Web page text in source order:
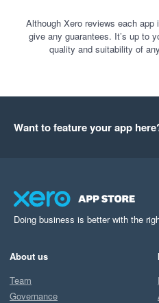
Although Xero reviews each app
give any guarantees. It’s up to
quality and suitability of
Want to feature your app
Doing business is better with the
About us
Team
Governance